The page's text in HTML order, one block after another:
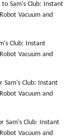
Sam's Club: Instant
Vacuum and
Club: Instant
Vacuum and
Sam's Club: Instant
Vacuum and
Sam's Club: Instant
Vacuum and